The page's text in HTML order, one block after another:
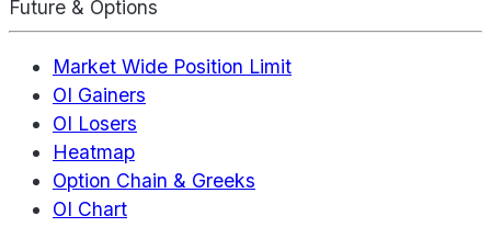
Future & Options
Market Wide Position Limit
OI Gainers
OI Losers
Heatmap
Option Chain & Greeks
OI Chart